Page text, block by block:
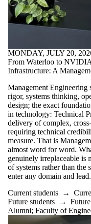
MONDAY, JULY 20,
From Waterloo to
Infrastructure: A
Management Engineering
rigor, systems thinking,
design; the exact
in technology: Technical
delivery of complex,
requiring technical
measure. That is
almost word for word.
genuinely irreplaceable is
of systems rather than the
enter any domain and lead.
Current students →
Future students →
Alumni; Faculty of